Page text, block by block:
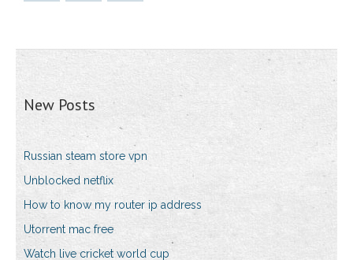
New Posts
Russian steam store vpn
Unblocked netflix
How to know my router ip address
Utorrent mac free
Watch live cricket world cup